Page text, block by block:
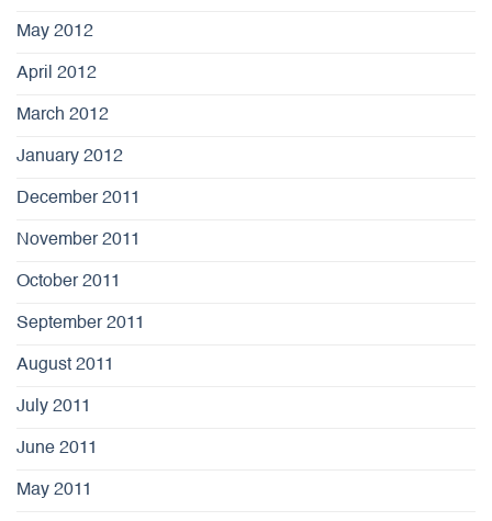
May 2012
April 2012
March 2012
January 2012
December 2011
November 2011
October 2011
September 2011
August 2011
July 2011
June 2011
May 2011